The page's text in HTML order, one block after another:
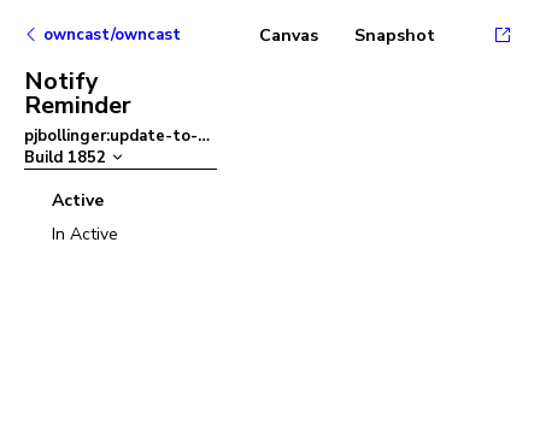
owncast/owncast
Notify
Reminder
pjbollinger:update-to-ant-design-v5
Build 1852
Active
In Active
Canvas Snapshot